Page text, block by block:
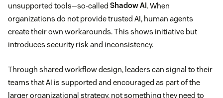
unsupported tools—so-called Shadow AI. When
organizations do not provide trusted AI, human agents
create their own workarounds. This shows initiative but
introduces security risk and inconsistency.
Through shared workflow design, leaders can signal to their
teams that AI is supported and encouraged as part of the
larger organizational strategy, not something they need to